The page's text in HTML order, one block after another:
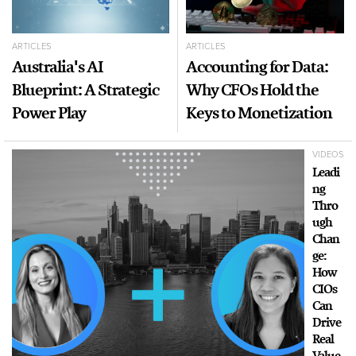
ARTICLES
Australia's AI
Blueprint: A Strategic
Power Play
VIDEOS
Leadi
ng
Thro
ugh
Chan
ge:
How
CIOs
Can
Drive
Real
ARTICLES
Accounting for Data:
Why CFOs Hold the
Keys to Monetization